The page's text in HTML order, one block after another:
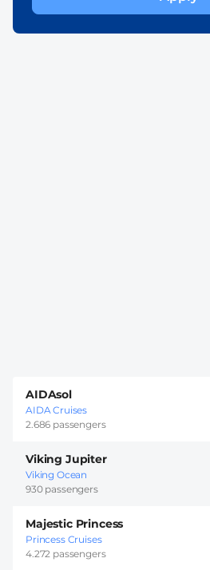
AIDAsol
AIDA Cruises
2.686 passengers
Viking Jupiter
Viking Ocean
930 passengers
Majestic Princess
Princess Cruises
4.272 passengers